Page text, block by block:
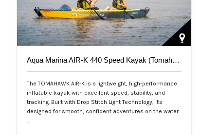
Aqua Marina AIR-K 440 Speed Kayak (Tomahawk) 2-Person
The TOMAHAWK AIR-K is a lightweight, high-performance
inflatable kayak with excellent speed, stability, and
tracking. Built with Drop Stitch Light Technology, it's
designed for smooth, confident adventures on the water.